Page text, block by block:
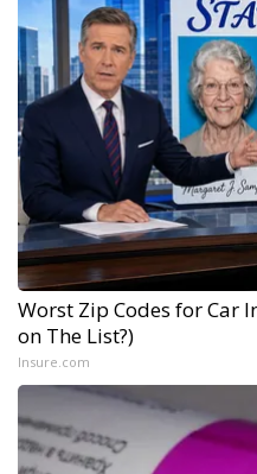
Worst Zip Codes for Car
on The List?)
Insure.com